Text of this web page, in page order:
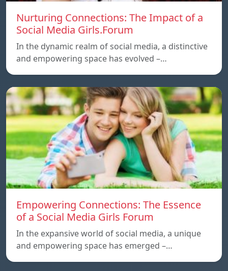
Nurturing Connections: The Impact of a
Social Media Girls.Forum
In the dynamic realm of social media, a distinctive
and empowering space has evolved –…
Empowering Connections: The Essence
of a Social Media Girls Forum
In the expansive world of social media, a unique
and empowering space has emerged –…